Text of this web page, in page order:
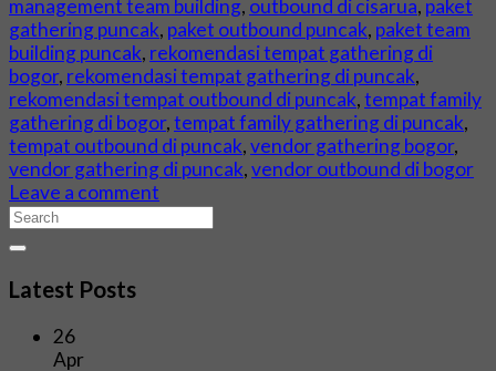
management team building, outbound di cisarua, paket
gathering puncak, paket outbound puncak, paket team
building puncak, rekomendasi tempat gathering di
bogor, rekomendasi tempat gathering di puncak,
rekomendasi tempat outbound di puncak,tempat family
gathering di bogor,tempat family gathering di puncak,
tempat outbound di puncak,vendor gathering bogor,
vendor gathering di puncak,vendor outbound di bogor
Leave a comment
Latest Posts
26
Apr